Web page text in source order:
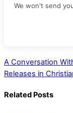
We won't send
A Conversation
Releases in
Related Posts